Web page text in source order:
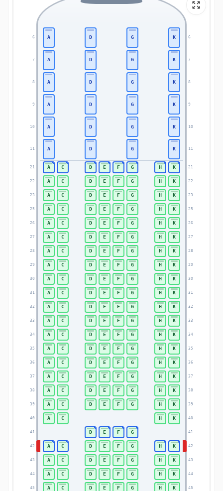
6 6
7 7
8 8
9 9
10 10
11 11
21 21
22 22
23 23
25 25
26 26
27 27
28 28
29 29
30 30
31 31
32 32
33 33
34 34
35 35
36 36
37 37
38 38
39 39
40 40
41 41
42 42
43 43
44 44
45 45
A D G K
A D G K
A D G K
A D G K
A D G K
A D G K
A C D E F G H K
A C D E F G H K
A C D E F G H K
A C D E F G H K
A C D E F G H K
A C D E F G H K
A C D E F G H K
A C D E F G H K
A C D E F G H K
A C D E F G H K
A C D E F G H K
A C D E F G H K
A C D E F G H K
A C D E F G H K
A C D E F G H K
A C D E F G H K
A C D E F G H K
A C D E F G H K
A C H K
D E F G
A C D E F G H K
A C D E F G H K
A C D E F G H K
A C D E F G H K